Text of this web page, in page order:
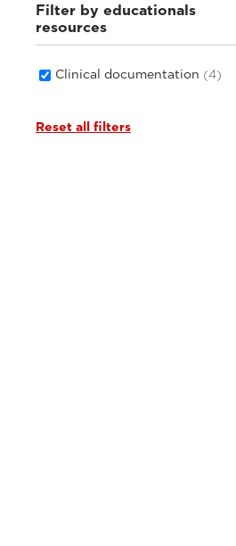
Filter by educationals
resources
Clinical documentation (4)
Reset all filters